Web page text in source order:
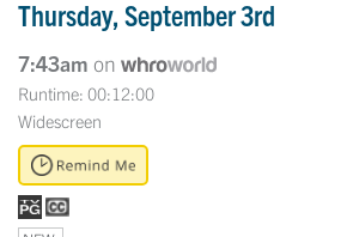
Thursday, September 3rd
7:43am on
Runtime: 00:12:00
Widescreen